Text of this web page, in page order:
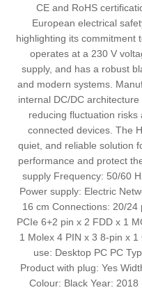
CE and RoHS
European electrical
highlighting its commitment
operates at a 230 V
supply, and has a robust
and modern systems.
internal DC/DC
reducing fluctuation
connected devices. The
quiet, and reliable solution
performance and protect
supply Frequency: 50/60
Power supply: Electric
16 cm Connections: 20/24
PCIe 6+2 pin x 2 FDD x 1
1 Molex 4 PIN x 3 8-pin x
use: Desktop PC PC
Product with plug: Yes
Colour: Black Year: